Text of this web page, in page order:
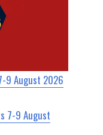
9 August 2026
7-9 August